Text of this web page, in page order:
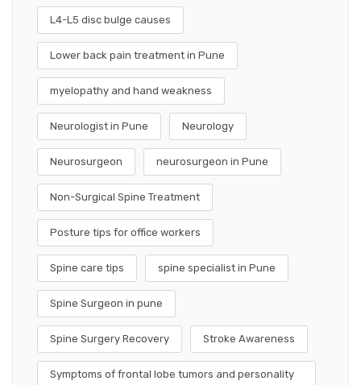
L4-L5 disc bulge causes
Lower back pain treatment in Pune
myelopathy and hand weakness
Neurologist in Pune Neurology
Neurosurgeon neurosurgeon in Pune
Non-Surgical Spine Treatment
Posture tips for office workers
Spine care tips spine specialist in Pune
Spine Surgeon in pune
Spine Surgery Recovery Stroke Awareness
Symptoms of frontal lobe tumors and personality